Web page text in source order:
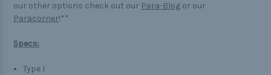
our other options check out our Para-Blog or our
Paracorner!**
Specs:
Type I